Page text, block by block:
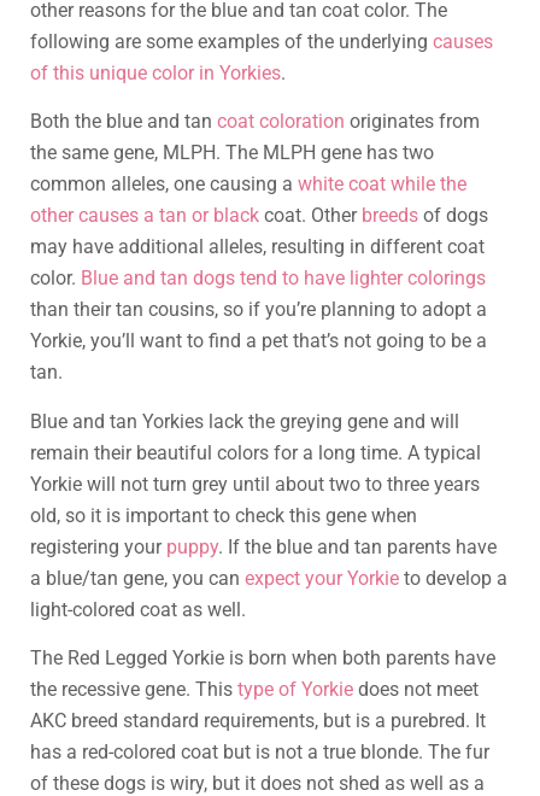
other reasons for the blue and tan coat color. The
following are some examples of the underlying causes
of this unique color in Yorkies.
Both the blue and tan coat coloration originates from
the same gene, MLPH. The MLPH gene has two
common alleles, one causing a white coat while the
other causes a tan or black coat. Other breeds of dogs
may have additional alleles, resulting in different coat
color. Blue and tan dogs tend to have lighter colorings
than their tan cousins, so if you’re planning to adopt a
Yorkie, you’ll want to find a pet that’s not going to be a
tan.
Blue and tan Yorkies lack the greying gene and will
remain their beautiful colors for a long time. A typical
Yorkie will not turn grey until about two to three years
old, so it is important to check this gene when
registering your puppy. If the blue and tan parents have
a blue/tan gene, you can expect your Yorkie to develop a
light-colored coat as well.
The Red Legged Yorkie is born when both parents have
the recessive gene. This type of Yorkie does not meet
AKC breed standard requirements, but is a purebred. It
has a red-colored coat but is not a true blonde. The fur
of these dogs is wiry, but it does not shed as well as a